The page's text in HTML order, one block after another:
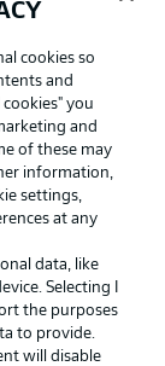
cookies so
and
cookies" you
and
of these may
information,
settings,
at any
data, like
Selecting I
the purposes
to provide.
will disable